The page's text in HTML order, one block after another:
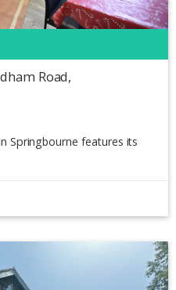
Road,
Springbourne features its